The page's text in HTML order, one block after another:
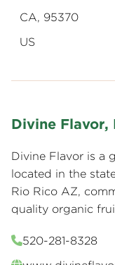
CA, 95370
US
Divine Flavor,
Divine Flavor is a
located in the
Rio Rico AZ,
quality organic
520-281-8328